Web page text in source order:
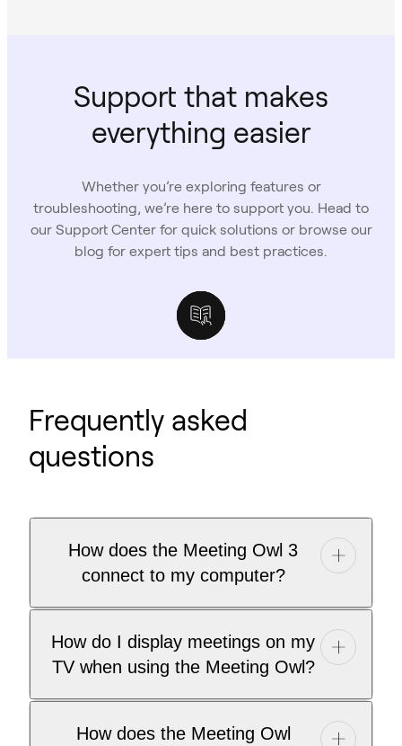
Support that makes
everything easier
Whether you’re exploring features or
troubleshooting, we’re here to support you. Head to
our Support Center for quick solutions or browse our
blog for expert tips and best practices.
Frequently asked
questions
How does the Meeting Owl 3
connect to my computer?
How do I display meetings on my
TV when using the Meeting Owl?
How does the Meeting Owl